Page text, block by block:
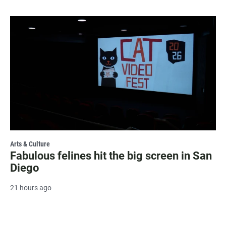
Arts & Culture
Fabulous felines hit the big screen in San
Diego
21 hours ago